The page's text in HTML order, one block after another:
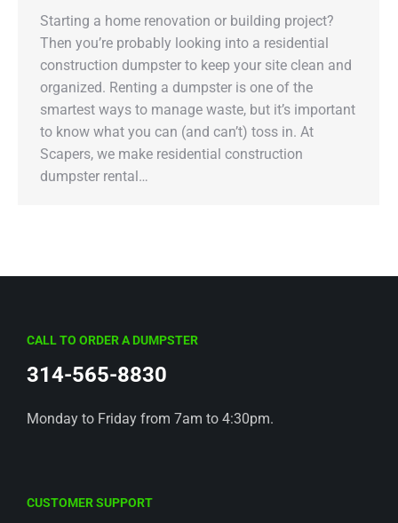
Starting a home renovation or building project?
Then you’re probably looking into a residential
construction dumpster to keep your site clean and
organized. Renting a dumpster is one of the
smartest ways to manage waste, but it’s important
to know what you can (and can’t) toss in. At
Scapers, we make residential construction
dumpster rental…
CALL TO ORDER A DUMPSTER
314-565-8830
Monday to Friday from 7am to 4:30pm.
CUSTOMER SUPPORT